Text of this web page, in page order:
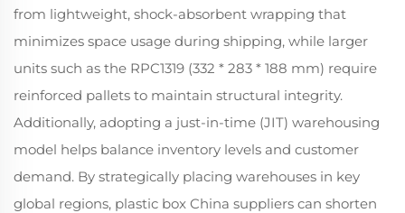
from lightweight, shock-absorbent wrapping that
minimizes space usage during shipping, while larger
units such as the RPC1319 (332 * 283 * 188 mm) require
reinforced pallets to maintain structural integrity.
Additionally, adopting a just-in-time (JIT) warehousing
model helps balance inventory levels and customer
demand. By strategically placing warehouses in key
global regions, plastic box China suppliers can shorten